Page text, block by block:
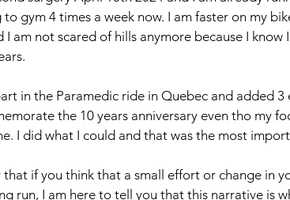
gym 4 times a week now. I am faster on my
am not scared of hills anymore because I
in the Paramedic ride in Quebec and added
the 10 years anniversary even tho my
I did what I could and that was the most
if you think that a small effort or change in
run, I am here to tell you that this narrative is